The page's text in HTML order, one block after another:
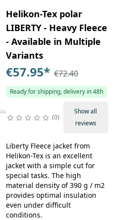
Helikon-Tex polar
LIBERTY - Heavy Fleece
- Available in Multiple
Variants
€57.95* €72.40
Ready for shipping, delivery in 48h
0
Show all
reviews
Liberty Fleece jacket from
Helikon-Tex is an excellent
jacket with a simple cut for
special tasks. The high
material density of 390 g / m2
provides optimal insulation
even under difficult
conditions.